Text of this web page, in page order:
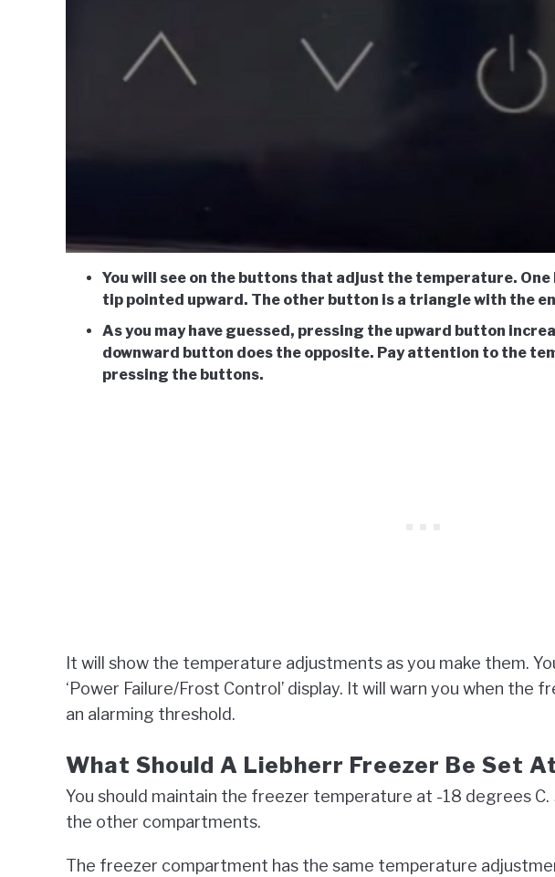
You will see on the buttons that adjust the temperature.
tip pointed upward. The other button is a triangle with the
As you may have guessed, pressing the upward button
downward button does the opposite. Pay attention to the
pressing the buttons.
It will show the temperature adjustments as you make them.
‘Power Failure/Frost Control’ display. It will warn you when the
an alarming threshold.
What Should A Liebherr Freezer Be Set
You should maintain the freezer temperature at -18 degrees
the other compartments.
The freezer compartment has the same temperature